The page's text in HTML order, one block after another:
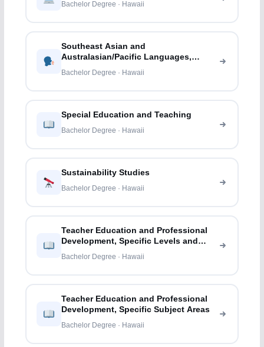
Bachelor Degree · Hawaii
Southeast Asian and
Australasian/Pacific Languages,
Literatures, and Linguistics
Bachelor Degree · Hawaii
Special Education and Teaching
Bachelor Degree · Hawaii
Sustainability Studies
Bachelor Degree · Hawaii
Teacher Education and Professional
Development, Specific Levels and
Methods
Bachelor Degree · Hawaii
Teacher Education and Professional
Development, Specific Subject Areas
Bachelor Degree · Hawaii